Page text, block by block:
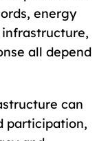
energy
all depend
can
participation,